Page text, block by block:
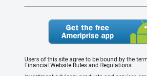
Users of this site agree to be bound by the
Financial Website Rules and Regulations.